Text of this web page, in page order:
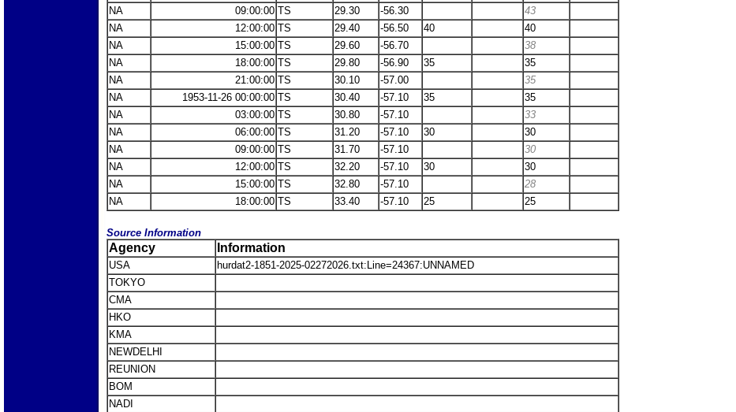
NA
09:00:00 TS 29.30 -56.30
43
NA
12:00:00 TS 29.40 -56.50 40
40
NA
15:00:00 TS 29.60 -56.70
38
NA
18:00:00 TS 29.80 -56.90 35
35
NA
21:00:00 TS 30.10 -57.00
35
NA
1953-11-26 00:00:00 TS 30.40 -57.10 35
35
NA
03:00:00 TS 30.80 -57.10
33
NA
06:00:00 TS 31.20 -57.10 30
30
NA
09:00:00 TS 31.70 -57.10
30
NA
12:00:00 TS 32.20 -57.10 30
30
NA
15:00:00 TS 32.80 -57.10
28
NA
18:00:00 TS 33.40 -57.10 25 25
Source Information
Agency Information
USA
hurdat2-1851-2025-02272026.txt:Line=24367:UNNAMED
TOKYO
CMA
HKO
KMA
NEWDELHI
REUNION
BOM
NADI